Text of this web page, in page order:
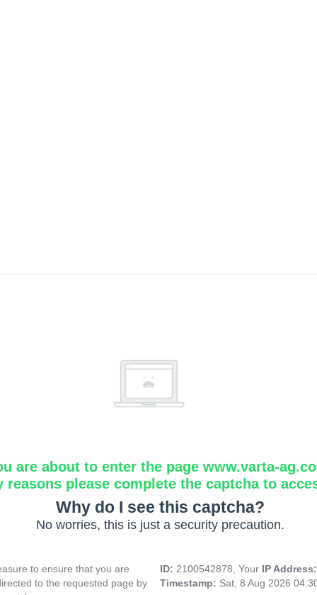
are about to enter the page www.varta-
reasons please complete the captcha to
Why do I see this captcha?
No worries, this is just a security precaution.
to ensure that you are
to the requested page by
ID: 2100542878, Your IP
Timestamp: Sat, 8 Aug 2026